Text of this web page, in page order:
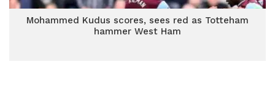
Mohammed Kudus scores, sees red as Totteham
hammer West Ham